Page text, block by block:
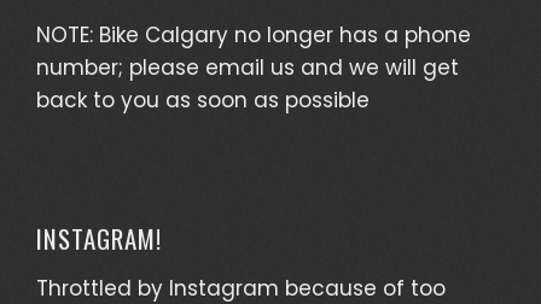
NOTE: Bike Calgary no longer has a phone
number; please email us and we will get
back to you as soon as possible
INSTAGRAM!
Throttled by Instagram because of too